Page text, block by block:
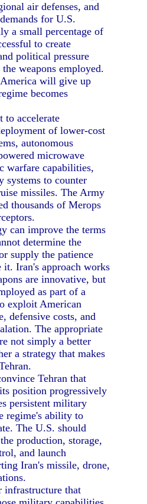
air defenses, and
for U.S.
a small percentage of
to create
political pressure
weapons employed.
will give up
becomes
accelerate
of lower-cost
autonomous
microwave
warfare capabilities,
systems to counter
missiles. The Army
thousands of Merops
can improve the terms
determine the
supply the patience
it. Iran's approach works
are innovative, but
as part of a
exploit American
defensive costs, and
The appropriate
not simply a better
a strategy that makes
Tehran that
position progressively
persistent military
regime's ability to
The U.S. should
production, storage,
and launch
Iran's missile, drone,
that